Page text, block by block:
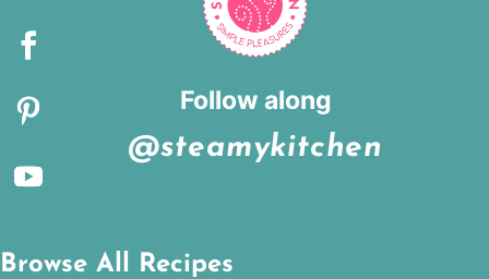
Follow along
@steamykitchen
Browse All Recipes